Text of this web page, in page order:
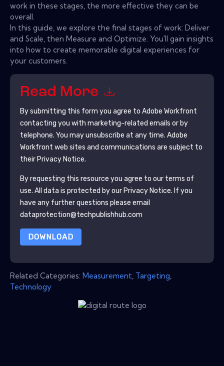
work in these stages, the more effective they can be
overall.
In this guide, we explore the final stages of work: Deliver
and Scale, then Measure and Optimize. You'll gain insights
into how to create memorable digital experiences for
your customers.
Read More
By submitting this form you agree to Adobe Workfront
contacting you with marketing-related emails or by
telephone. You may unsubscribe at any time. Adobe
Workfront web sites and communications are subject to
their Privacy Notice.
By requesting this resource you agree to our terms of
use. All data is protected by our Privacy Notice. If you
have any further questions please email
dataprotection@techpublishhub.com
DOWNLOAD
Related Categories: Measurement Targeting
Technology